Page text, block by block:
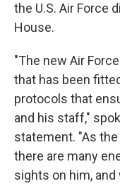
the U.S. Air Force
House.
"The new Air
that has been
protocols that
and his staff,"
statement. "As
there are many
sights on him, and